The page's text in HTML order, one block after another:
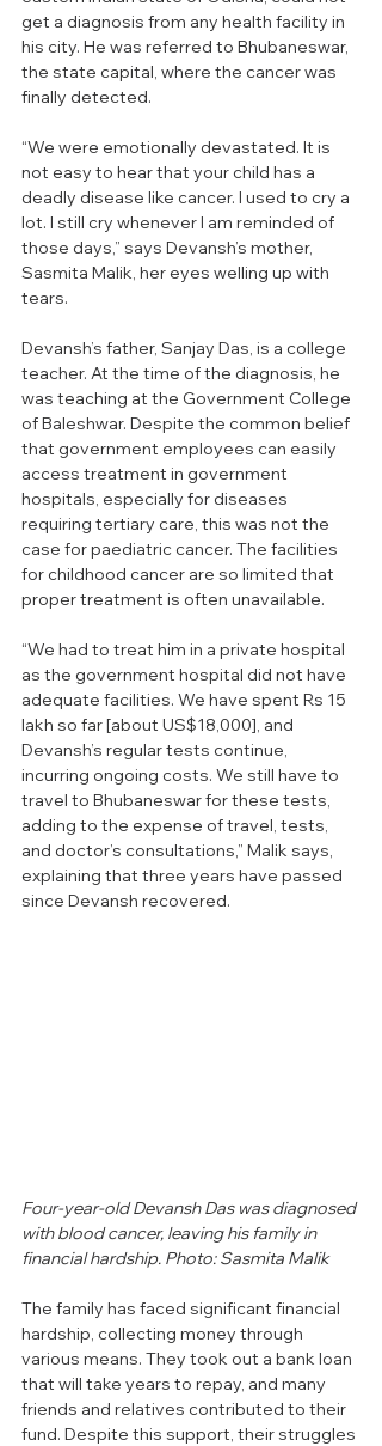
get a diagnosis from any health facility in
his city. He was referred to Bhubaneswar,
the state capital, where the cancer was
finally detected.
“We were emotionally devastated. It is
not easy to hear that your child has a
deadly disease like cancer. I used to cry a
lot. I still cry whenever I am reminded of
those days,” says Devansh’s mother,
Sasmita Malik, her eyes welling up with
tears.
Devansh’s father, Sanjay Das, is a college
teacher. At the time of the diagnosis, he
was teaching at the Government College
of Baleshwar. Despite the common belief
that government employees can easily
access treatment in government
hospitals, especially for diseases
requiring tertiary care, this was not the
case for paediatric cancer. The facilities
for childhood cancer are so limited that
proper treatment is often unavailable.
“We had to treat him in a private hospital
as the government hospital did not have
adequate facilities. We have spent Rs 15
lakh so far [about US$18,000], and
Devansh’s regular tests continue,
incurring ongoing costs. We still have to
travel to Bhubaneswar for these tests,
adding to the expense of travel, tests,
and doctor’s consultations,” Malik says,
explaining that three years have passed
since Devansh recovered.
Four-year-old Devansh Das was diagnosed
with blood cancer, leaving his family in
financial hardship. Photo: Sasmita Malik
The family has faced significant financial
hardship, collecting money through
various means. They took out a bank loan
that will take years to repay, and many
friends and relatives contributed to their
fund. Despite this support, their struggles